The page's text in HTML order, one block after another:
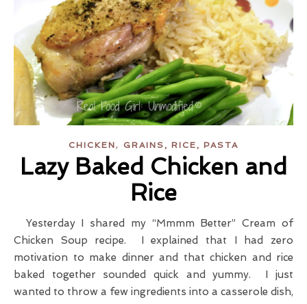
CHICKEN, GRAINS, RICE, PASTA
Lazy Baked Chicken and
Rice
Yesterday I shared my “Mmmm Better” Cream of
Chicken Soup recipe. I explained that I had zero
motivation to make dinner and that chicken and rice
baked together sounded quick and yummy. I just
wanted to throw a few ingredients into a casserole dish,